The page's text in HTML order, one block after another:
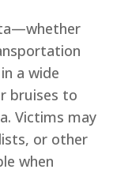
a wide
bruises to
Victims may
or other
when